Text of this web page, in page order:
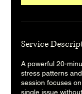
Service
A powerful 20-
stress patterns
session focuses
single issue